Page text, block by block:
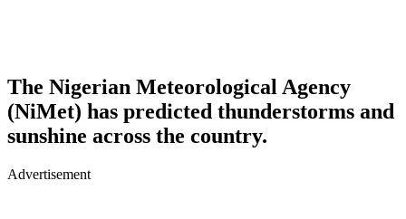
The Nigerian Meteorological Agency
(NiMet) has predicted thunderstorms and
sunshine across the country.
Advertisement